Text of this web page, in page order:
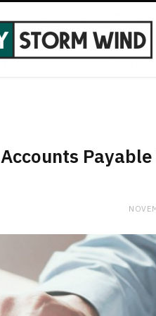
Accounts